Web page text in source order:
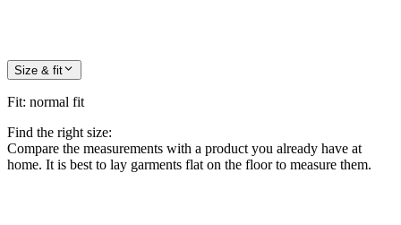
Size & fit
Fit: normal fit
Find the right size:
Compare the measurements with a product you already have at
home. It is best to lay garments flat on the floor to measure them.